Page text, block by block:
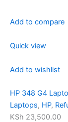
Add to compare
Quick view
Add to wishlist
HP 348 G4
Laptops, HP,
KSh 23,500.00